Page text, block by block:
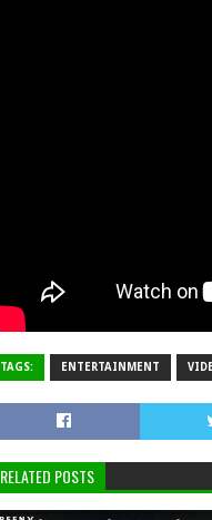
TAGS: ENTERTAINMENT
RELATED POSTS